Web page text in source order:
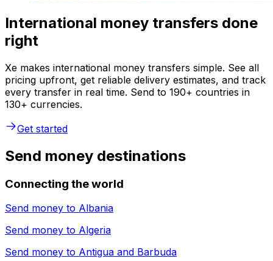
International money transfers done
right
Xe makes international money transfers simple. See all
pricing upfront, get reliable delivery estimates, and track
every transfer in real time. Send to 190+ countries in
130+ currencies.
Get started
Send money destinations
Connecting the world
Send money to Albania
Send money to Algeria
Send money to Antigua and Barbuda